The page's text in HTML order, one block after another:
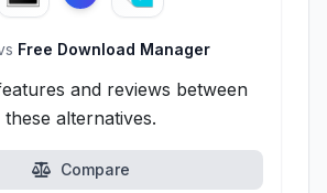
Free Download Manager
and reviews between
these alternatives.
Compare